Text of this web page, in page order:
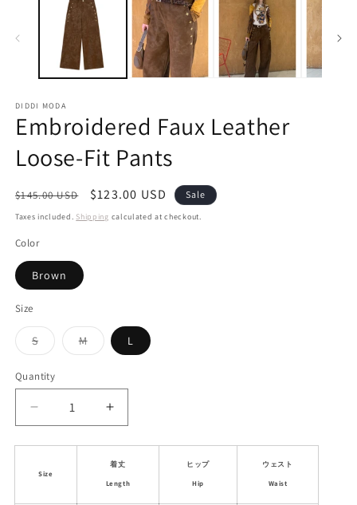
DIDDI MODA
Embroidered Faux Leather
Loose-Fit Pants
Regular
price
$145.00 USD
Sale
price
$123.00 USD Sale
Taxes included. Shipping calculated at checkout.
Color
Brown
Size
SVariant
sold
or
unavailable
MVariant
sold
L
Quantity
Decrease
quantity
for
Embroidered
Faux
Increase
quantity
for
Embroidered
Faux
Size
着丈
Length
ヒップ
Hip
ウェスト
Waist